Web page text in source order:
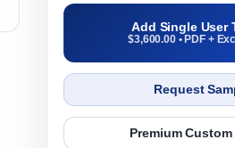
Add Single User
$3,600.00 • PDF +
Request
Premium